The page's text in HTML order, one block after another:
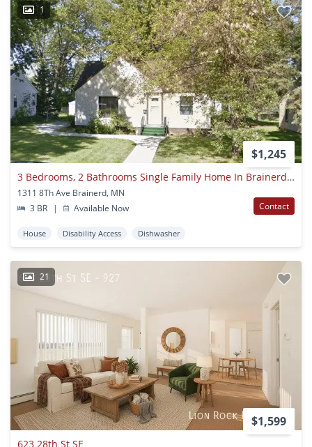
1
$1,245
3 Bedrooms, 2 Bathrooms Single Family Home In Brainerd, Mn W/detached Garage
1311 8Th Ave Brainerd, MN
3 BR
| Available Now Contact
House Disability Access Dishwasher
21
$1,599
623 28th St SE